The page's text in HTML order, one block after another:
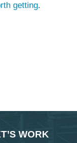
getting.
WORK